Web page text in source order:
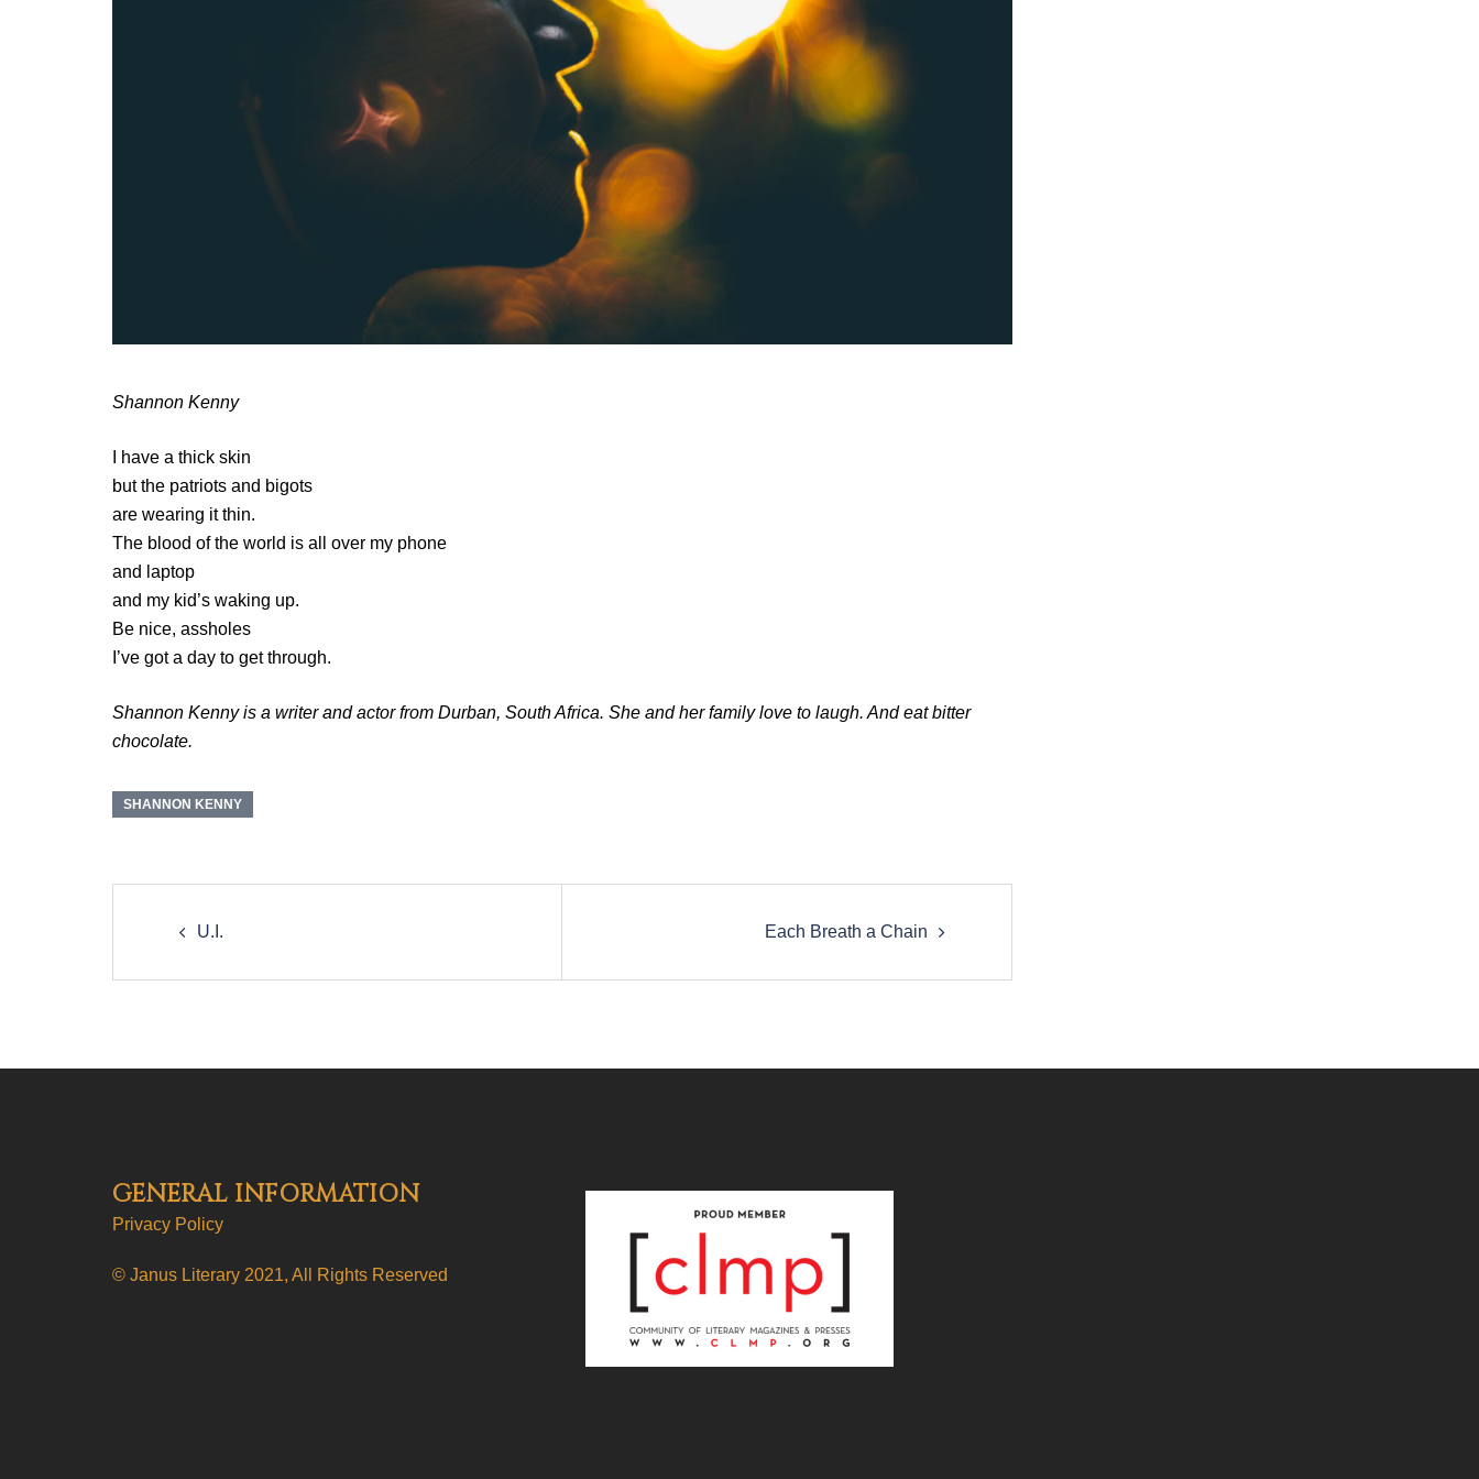
Shannon Kenny
I have a thick skin
but the patriots and bigots
are wearing it thin.
The blood of the world is all over my phone
and laptop
and my kid’s waking up.
Be nice, assholes
I’ve got a day to get through.
Shannon Kenny is a writer and actor from Durban, South Africa. She and her family love to laugh. And eat bitter
chocolate.
SHANNON KENNY
navigation
U.I. Each Breath a Chain
GENERAL INFORMATION
Privacy Policy
© Janus Literary 2021, All Rights Reserved